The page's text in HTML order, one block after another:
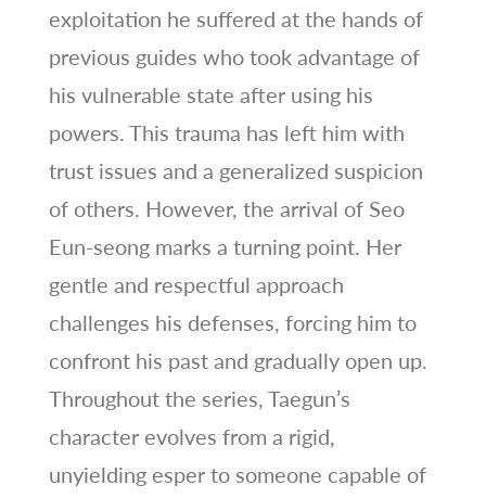
exploitation he suffered at the hands of
previous guides who took advantage of
his vulnerable state after using his
powers. This trauma has left him with
trust issues and a generalized suspicion
of others. However, the arrival of Seo
Eun-seong marks a turning point. Her
gentle and respectful approach
challenges his defenses, forcing him to
confront his past and gradually open up.
Throughout the series, Taegun’s
character evolves from a rigid,
unyielding esper to someone capable of